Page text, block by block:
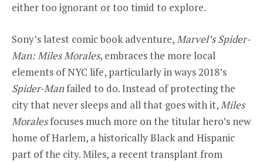
either too ignorant or too timid to explore.
Sony’s latest comic book adventure,Marvel’s Spider-
Man: Miles Morales, embraces the more local
elements of NYC life, particularly in ways 2018’s
Spider-Manfailed to do. Instead of protecting the
city that never sleeps and all that goes with it,Miles
Moralesfocuses much more on the titular hero’s new
home of Harlem, a historically Black and Hispanic
part of the city. Miles, a recent transplant from